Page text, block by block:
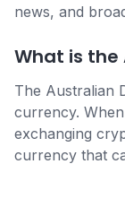
news, and
What is the
The Australian
currency.
exchanging
currency that